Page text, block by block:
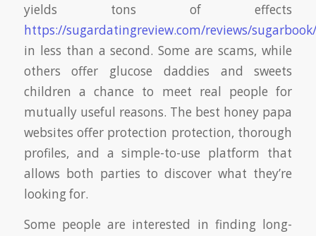
yields tons of effects
https://sugardatingreview.com/reviews/sugarbook/
in less than a second. Some are scams, while
others offer glucose daddies and sweets
children a chance to meet real people for
mutually useful reasons. The best honey papa
websites offer protection protection, thorough
profiles, and a simple-to-use platform that
allows both parties to discover what they’re
looking for.
Some people are interested in finding long-